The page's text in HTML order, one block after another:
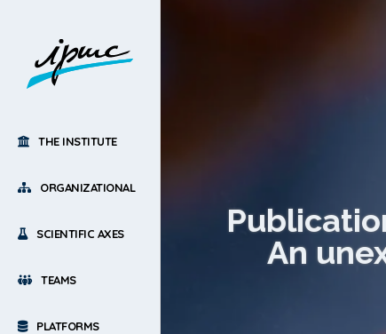
THE INSTITUTE
ORGANIZATIONAL
SCIENTIFIC AXES
TEAMS
PLATFORMS
An